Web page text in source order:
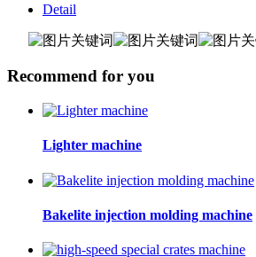
Detail
Recommend for you
Lighter machine
Bakelite injection molding machine